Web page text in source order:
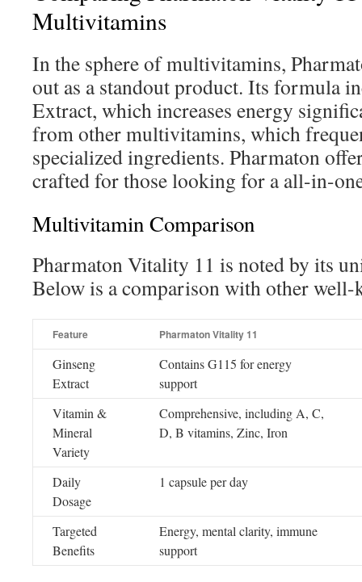
Multivitamins
In the sphere of multivitamins,
out as a standout product. Its formula
Extract, which increases energy
from other multivitamins, which
specialized ingredients. Pharmaton
crafted for those looking for a all-in-
Multivitamin Comparison
Pharmaton Vitality 11 is noted by its
Below is a comparison with other
Feature Pharmaton Vitality 11
Ginseng
Extract
Contains G115 for energy
support
Vitamin &
Mineral
Variety
Comprehensive, including A, C,
D, B vitamins, Zinc, Iron
Daily
Dosage
1 capsule per day
Targeted
Benefits
Energy, mental clarity, immune
support